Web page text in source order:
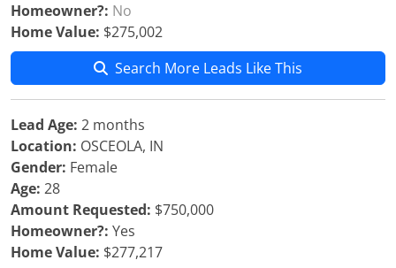
Homeowner?: No
Home Value: $275,002
Search More Leads Like This
Lead Age: 2 months
Location: OSCEOLA, IN
Gender: Female
Age: 28
Amount Requested: $750,000
Homeowner?: Yes
Home Value: $277,217